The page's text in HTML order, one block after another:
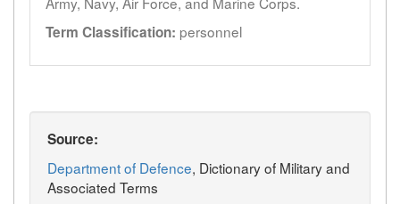
Term Classification: personnel
Source:
Department of Defence, Dictionary of Military and
Associated Terms